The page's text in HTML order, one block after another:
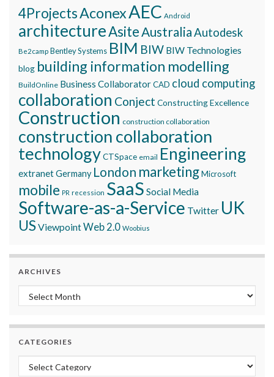
4ProjectsAconexAEC Android
architectureAsite AustraliaAutodesk
Be2camp Bentley Systems BIM BIW BIW Technologies
blog building information modelling
BuildOnline Business CollaboratorCAD cloud computing
collaboration Conject Constructing Excellence
Construction construction collaboration
construction collaboration
technologyCTSpace email Engineering
extranetGermany London marketingMicrosoft
mobile PR recession SaaS Social Media
Software-as-a-Service Twitter UK
USViewpointWeb 2.0 Woobius
ARCHIVES
Archives
CATEGORIES
Categories